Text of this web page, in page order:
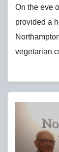
On the eve
provided a
vegetarian